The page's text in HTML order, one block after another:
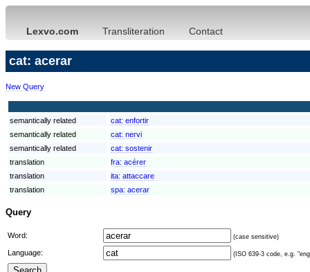
Lexvo.com Transliteration Contact
cat: acerar
New Query
semantically related cat: enfortir
semantically related
cat: nervi
semantically related
cat: sostenir
translation
fra: acérer
translation
ita: attaccare
translation
spa: acerar
Query
Word: (case sensitive)
Language: (ISO 639-3 code, e.g.